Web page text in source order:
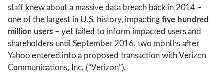
staff knew about a massive data breach back in 2014 –
one of the largest in U.S. history, impacting five hundred
million users – yet failed to inform impacted users and
shareholders until September 2016, two months after
Yahoo entered into a proposed transaction with Verizon
Communications, Inc. (“Verizon”).